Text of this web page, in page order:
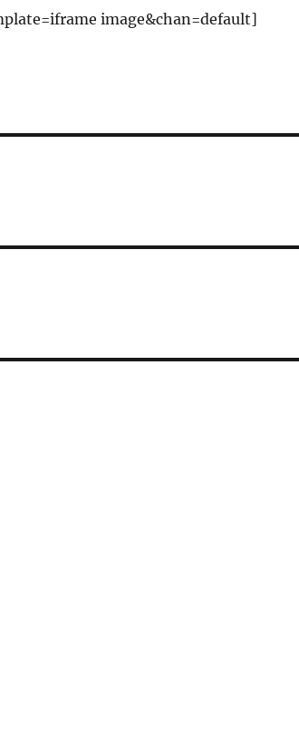
image&chan=default]